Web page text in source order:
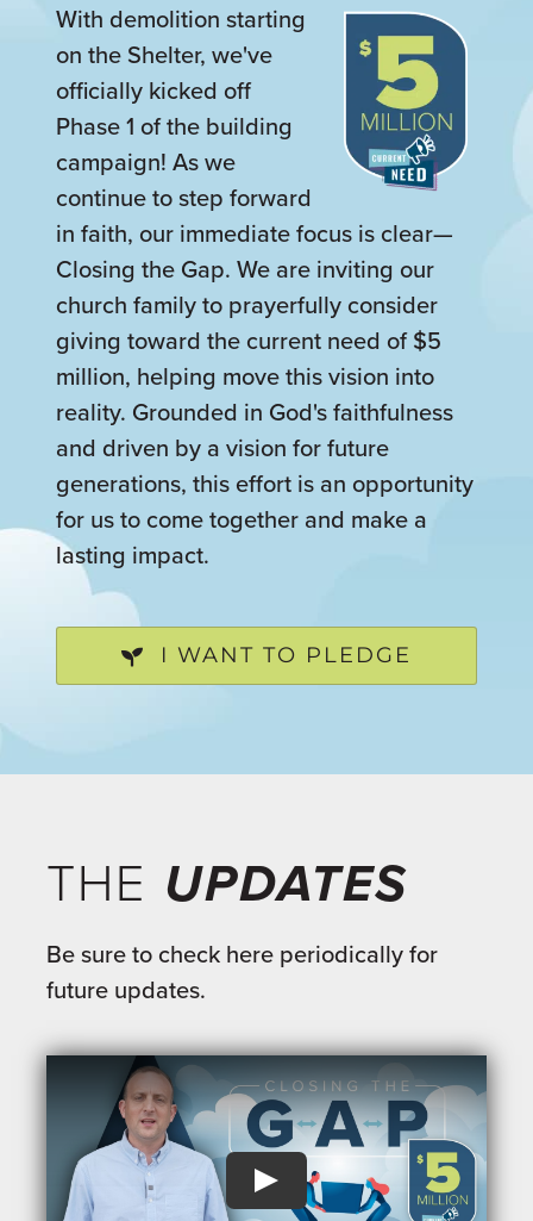
With demolition starting
on the Shelter, we've
officially kicked off
Phase 1 of the building
campaign! As we
continue to step forward
in faith, our immediate focus is clear—
Closing the Gap. We are inviting our
church family to prayerfully consider
giving toward the current need of $5
million, helping move this vision into
reality. Grounded in God's faithfulness
and driven by a vision for future
generations, this effort is an opportunity
for us to come together and make a
lasting impact.
I WANT TO PLEDGE
THE UPDATES
Be sure to check here periodically for
future updates.